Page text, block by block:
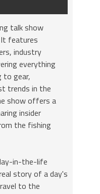
talk show
It features
industry
everything
to gear,
trends in the
show offers a
insider
the fishing
in-the-life
story of a day's
to the